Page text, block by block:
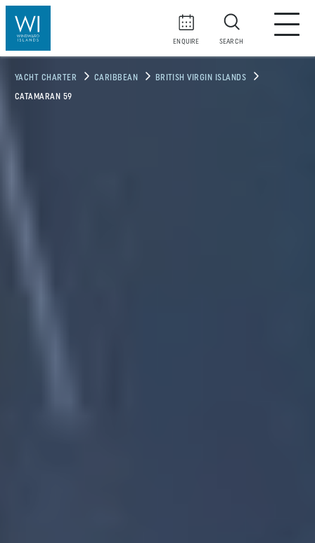
ENQUIRE SEARCH
YACHT CHARTER CARIBBEAN BRITISH VIRGIN ISLANDS
CATAMARAN 59